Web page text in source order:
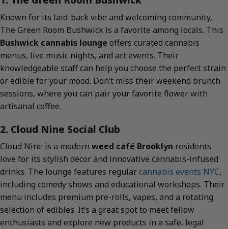
Known for its laid-back vibe and welcoming community,
The Green Room Bushwick is a favorite among locals. This
Bushwick cannabis lounge offers curated cannabis
menus, live music nights, and art events. Their
knowledgeable staff can help you choose the perfect strain
or edible for your mood. Don’t miss their weekend brunch
sessions, where you can pair your favorite flower with
artisanal coffee.
2. Cloud Nine Social Club
Cloud Nine is a modern weed café Brooklyn residents
love for its stylish décor and innovative cannabis-infused
drinks. The lounge features regularcannabis events NYC,
including comedy shows and educational workshops. Their
menu includes premium pre-rolls, vapes, and a rotating
selection of edibles. It’s a great spot to meet fellow
enthusiasts and explore new products in a safe, legal